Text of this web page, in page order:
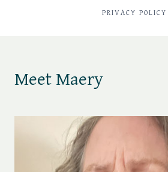
PRIVACY POLICY
Meet Maery